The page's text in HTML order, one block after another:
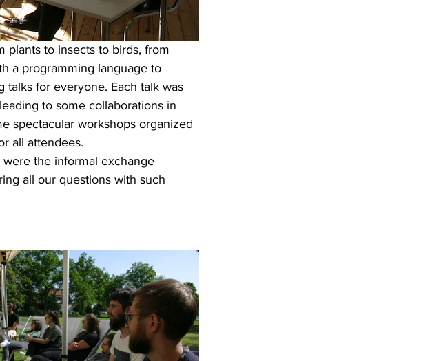
plants to insects to birds, from
a programming language to
talks for everyone. Each talk was
to some collaborations in
spectacular workshops organized
all attendees.
the informal exchange
all our questions with such